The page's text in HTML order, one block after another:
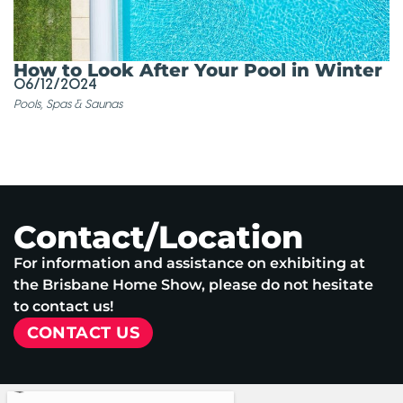
How to Look After Your Pool in Winter
06/12/2024
Pools, Spas & Saunas
Contact/Location
For information and assistance on exhibiting at
the Brisbane Home Show, please do not hesitate
to contact us!
CONTACT US